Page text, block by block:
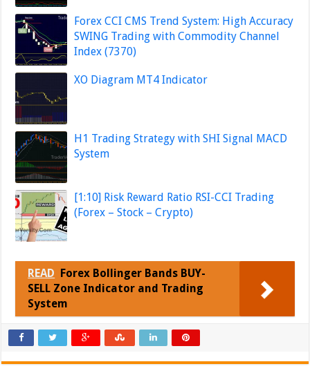
Forex CCI CMS Trend System: High Accuracy
SWING Trading with Commodity Channel
Index (7370)
XO Diagram MT4 Indicator
H1 Trading Strategy with SHI Signal MACD
System
[1:10] Risk Reward Ratio RSI-CCI Trading
(Forex – Stock – Crypto)
READ Forex Bollinger Bands BUY-
SELL Zone Indicator and Trading
System